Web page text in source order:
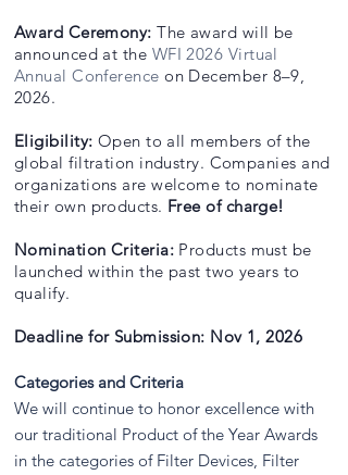
Award Ceremony:The award will be
announced at the WFI 2026 Virtual
Annual Conference on December 8–9,
2026.
Eligibility: Open to all members of the
global filtration industry. Companies and
organizations are welcome to nominate
their own products. Free of charge!
Nomination Criteria: Products must be
launched within the past two years to
qualify.
Deadline for Submission: Nov 1, 2026
Categories and Criteria
We will continue to honor excellence with
our traditional Product of the Year Awards
in the categories of Filter Devices, Filter